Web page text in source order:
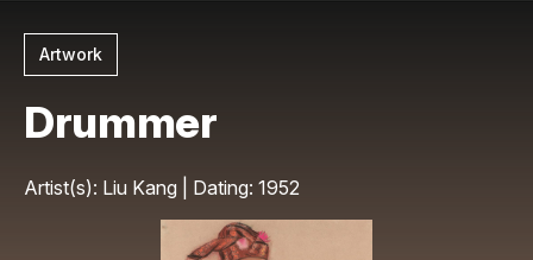
Artwork
Drummer
Artist(s): Liu Kang | Dating: 1952